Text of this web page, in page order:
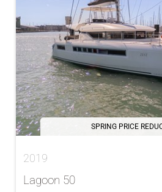
SPRING PRICE
2019
Lagoon 50